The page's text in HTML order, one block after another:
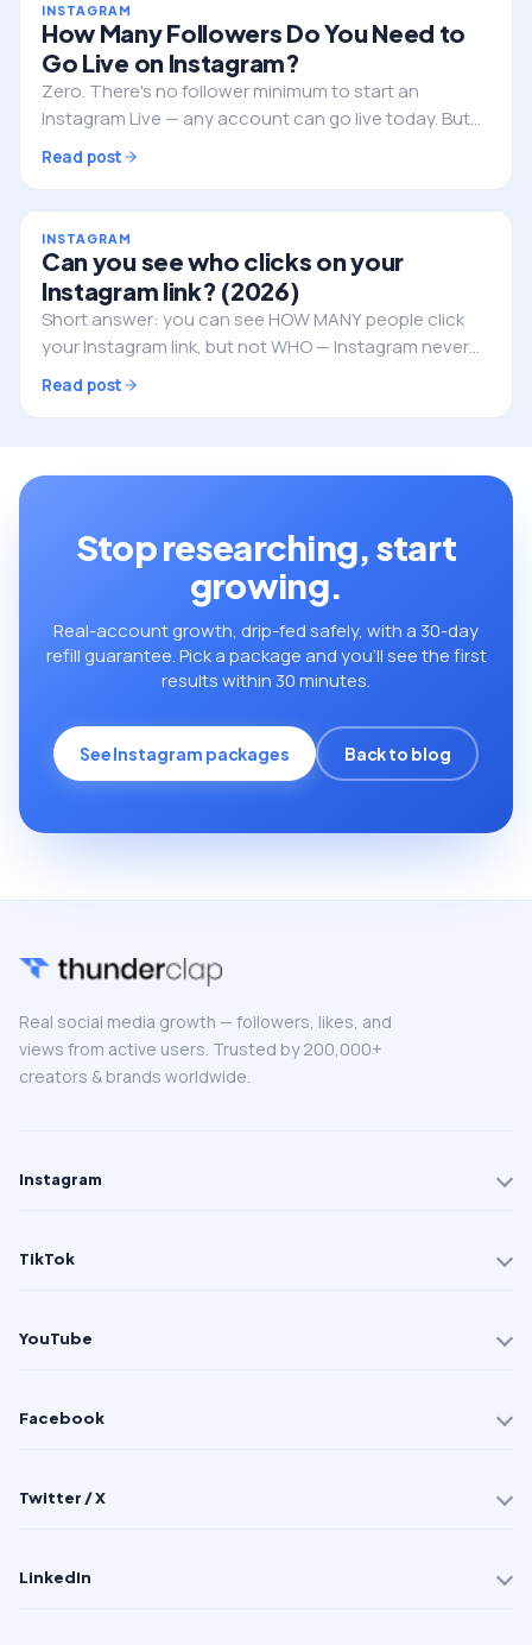
INSTAGRAM
How Many Followers Do You Need to
Go Live on Instagram?
Zero. There's no follower minimum to start an
Instagram Live — any account can go live today. But
followers still decide whether anyone actually shows
up. Here's the full picture.
Read post
INSTAGRAM
Can you see who clicks on your
Instagram link? (2026)
Short answer: you can see HOW MANY people click
your Instagram link, but not WHO — Instagram never
reveals the individual identities. Here's what you can
track, and how to do it properly.
Read post
Stop researching, start
growing.
Real-account growth, drip-fed safely, with a 30-day
refill guarantee. Pick a package and you’ll see the first
results within 30 minutes.
See Instagram packages Back to blog
Real social media growth — followers, likes, and
views from active users. Trusted by 200,000+
creators & brands worldwide.
Instagram
TikTok
YouTube
Facebook
Twitter / X
LinkedIn